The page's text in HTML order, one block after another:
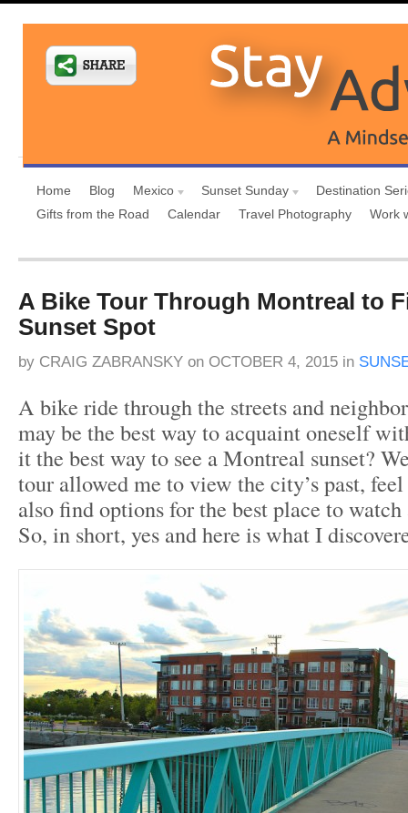
Home Blog Mexico Sunset Sunday
Destination
Gifts from the Road
Calendar Travel Photography Work
A Bike Tour Through Montreal to
Sunset Spot
by CRAIG ZABRANSKY on OCTOBER 4, 2015 in
A bike ride through the streets and
may be the best way to acquaint oneself
it the best way to see a Montreal sunset?
tour allowed me to view the city’s past,
also find options for the best place to
So, in short, yes and here is what I